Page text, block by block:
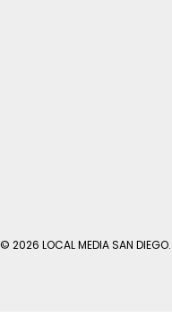
© 2026 LOCAL MEDIA SAN DIEGO.